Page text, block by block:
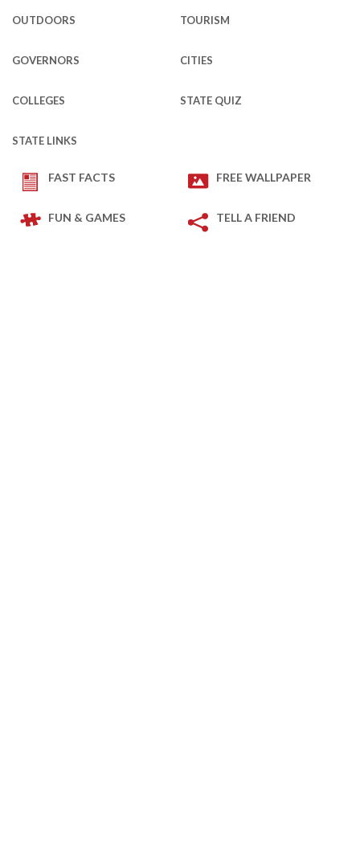
OUTDOORS TOURISM
GOVERNORS CITIES
COLLEGES STATE QUIZ
STATE LINKS
FAST FACTS FREE WALLPAPER
FUN & GAMES TELL A FRIEND